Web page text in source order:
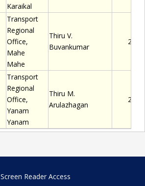
Karaikal
Transport
Regional
Office,
Mahe
Mahe
Thiru V.
Buvankumar
Transport
Regional
Office,
Yanam
Yanam
Thiru M.
Arulazhagan
Screen Reader Access